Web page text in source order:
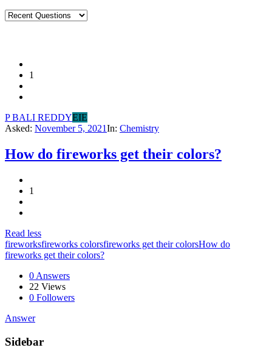
1
P BALI REDDYEIE
Asked: November 5, 2021In: Chemistry
How do fireworks get their colors?
1
Read less
fireworksfireworks colorsfireworks get their colorsHow do
fireworks get their colors?
0 Answers
22 Views
0 Followers
Answer
Sidebar